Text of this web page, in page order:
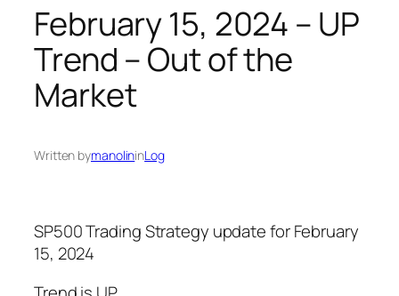
February 15, 2024 – UP
Trend – Out of the
Market
Written bymanolininLog
SP500 Trading Strategy update for February
15, 2024